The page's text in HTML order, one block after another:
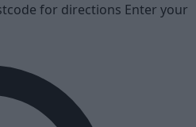
for directions Enter your